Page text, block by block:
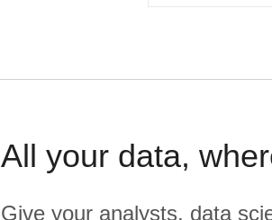
All your data,
Give your analysts, data